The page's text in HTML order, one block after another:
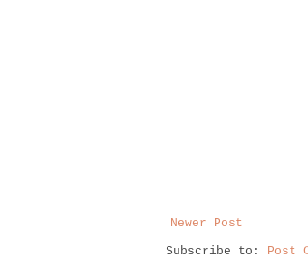
Newer Post
Subscribe to: Post